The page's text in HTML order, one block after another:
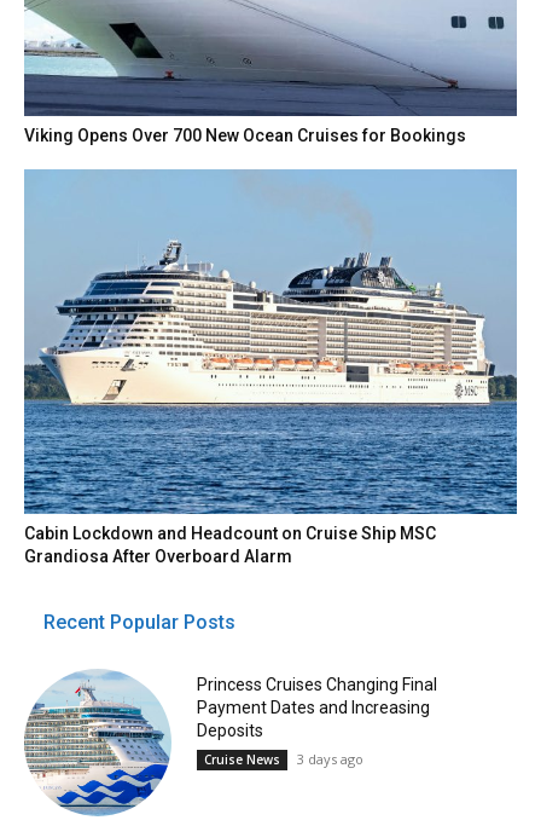
Viking Opens Over 700 New Ocean Cruises for Bookings
Cabin Lockdown and Headcount on Cruise Ship MSC
Grandiosa After Overboard Alarm
Recent Popular Posts
Princess Cruises Changing Final
Payment Dates and Increasing
Deposits
Cruise News 3 days ago